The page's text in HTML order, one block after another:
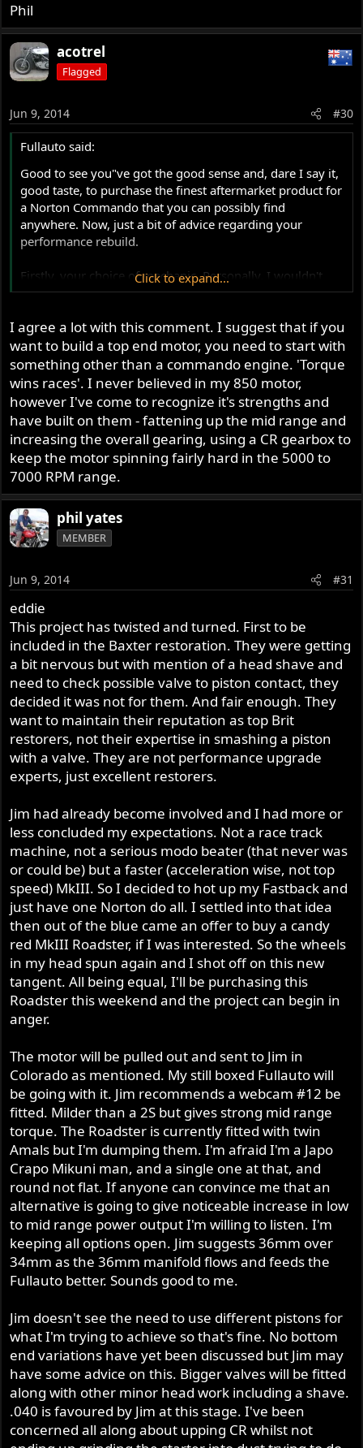
lends itself to strong performance improvement. I
have now got it all in my head where I am going with
the project and how to get there. Jim's input will be
invaluable.
Phil
acotrel
Flagged
Jun 9, 2014 #30
Fullauto said:
Good to see you"ve got the good sense and, dare I say it,
good taste, to purchase the finest aftermarket product for
a Norton Commando that you can possibly find
anywhere. Now, just a bit of advice regarding your
performance rebuild.
Firstly, your choice of mechanic. Personally, I wouldn't
use anybody who wasn't totally familiar with the Norton
weaknesses and foibles of the Commando motor.
Unfortunately, not in the way you will want. I doubt that
he would even be aware of how much a Norton crank
flexes when revved hard. Not an issue with a Japanese
bike. These are not modern machines built to rev their
nuts off to achieve power gains. Because I am damned
confident that will be the route he will go down to
achieve your "performance upgrade". The philosophy I
live by with Norton motors is to enhance the power
characteristics that are already there and not simply to
move the power band further up the rev scale. That is,
and Jim Comstock will tell you this, to bulk up the area
under the curve by enhancing the torque characteristics.
If you have a revvy Commando motor with more up top
you that you will have a less satisfying motorcycle to ride.
will tell you that and explain why looking beyond that is a
waste of time, money and enjoyment.
By all means, put a cam in it, although really, the
standard cam provides very satisfying performance, just
don't go overboard. A bit of compression can't hurt,
provided that, again, you don't go overboard.
If Jim is putting your head together, get him to do the
performance enhancements that he has developed for
the Fullauto Technologies head. A good set of carbs, or
idle motor that is just a dream to ride. Now, with the
Fullauto Technologies head, you will notice a few things.
Firstly, how beautiful it is. Secondly, the power comes on
strong right off idle and continues right through the mid
range. Personally, I only have a single Mikuni 34mm carb
so I don't have the top end, but a change to twin carbs
will make a big difference in this regard. I love the
simplicity and reliability of the Mikuni, ease of tuning and
the fuel economy. Thirdly, it doesn't leak oil. I find that the
tappet covers are sometimes (usually) porous and will
weep oil. Just don't blame the head. Did I mention how
beautiful it is?
the best choice first up for your Commando. There are
other things that should come first. After the carb/s, the
ignition (I love my TriSpark!), some sort of brake
modification or replacement, uprated alternator (3
Phase), belt primary drive and headlight conversion, then
the head is the icing on the cake with the cherry on top.
Another philosophy of mine when I bought my
Commando was "reliability up, maintenance down".
These things will help to achieve this.
Hell, drop your motor in a crate and send it to Jim. That's
my advice.
Click to expand...
I agree a lot with this comment. I suggest that if you
want to build a top end motor, you need to start with
something other than a commando engine. 'Torque
wins races'. I never believed in my 850 motor,
however I've come to recognize it's strengths and
have built on them - fattening up the mid range and
increasing the overall gearing, using a CR gearbox to
keep the motor spinning fairly hard in the 5000 to
7000 RPM range.
phil yates
MEMBER
Jun 9, 2014 #31
eddie
This project has twisted and turned. First to be
included in the Baxter restoration. They were getting
a bit nervous but with mention of a head shave and
need to check possible valve to piston contact, they
decided it was not for them. And fair enough. They
want to maintain their reputation as top Brit
restorers, not their expertise in smashing a piston
with a valve. They are not performance upgrade
experts, just excellent restorers.
Jim had already become involved and I had more or
less concluded my expectations. Not a race track
machine, not a serious modo beater (that never was
or could be) but a faster (acceleration wise, not top
speed) MkIII. So I decided to hot up my Fastback and
just have one Norton do all. I settled into that idea
then out of the blue came an offer to buy a candy
red MkIII Roadster, if I was interested. So the wheels
in my head spun again and I shot off on this new
tangent. All being equal, I'll be purchasing this
Roadster this weekend and the project can begin in
anger.
The motor will be pulled out and sent to Jim in
Colorado as mentioned. My still boxed Fullauto will
be going with it. Jim recommends a webcam #12 be
fitted. Milder than a 2S but gives strong mid range
torque. The Roadster is currently fitted with twin
Amals but I'm dumping them. I'm afraid I'm a Japo
Crapo Mikuni man, and a single one at that, and
round not flat. If anyone can convince me that an
alternative is going to give noticeable increase in low
to mid range power output I'm willing to listen. I'm
keeping all options open. Jim suggests 36mm over
34mm as the 36mm manifold flows and feeds the
Fullauto better. Sounds good to me.
Jim doesn't see the need to use different pistons for
what I'm trying to achieve so that's fine. No bottom
end variations have yet been discussed but Jim may
have some advice on this. Bigger valves will be fitted
along with other minor head work including a shave.
.040 is favoured by Jim at this stage. I've been
concerned all along about upping CR whilst not